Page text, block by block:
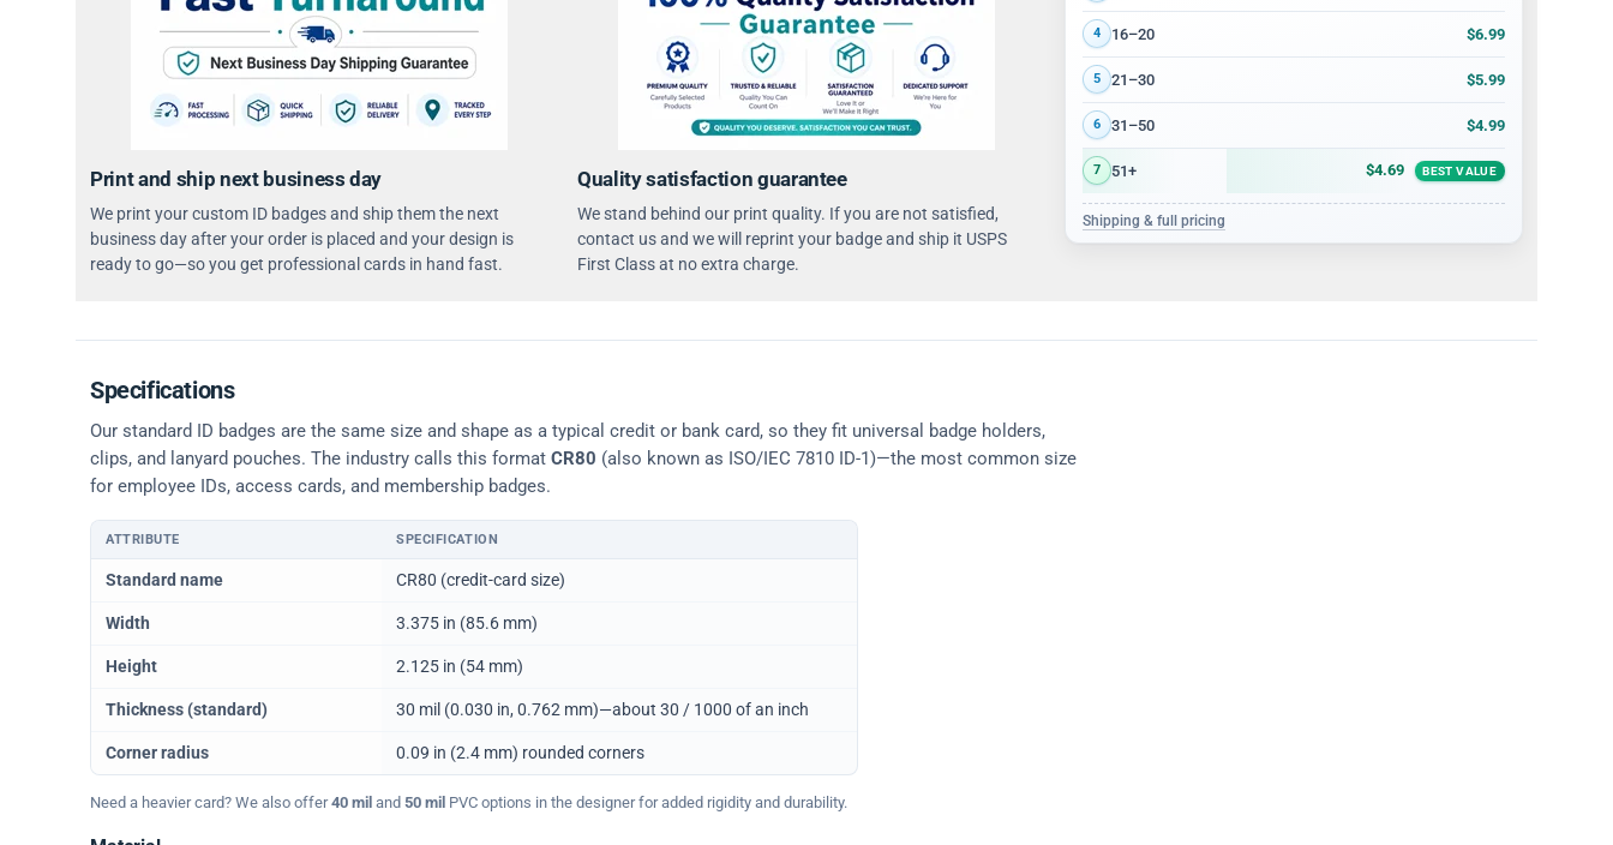
Print and ship next business day
We print your custom ID badges and ship them the next
business day after your order is placed and your design is
ready to go—so you get professional cards in hand fast.
Quality satisfaction guarantee
We stand behind our print quality. If you are not satisfied,
contact us and we will reprint your badge and ship it USPS
First Class at no extra charge.
4 16–20 $6.99
5 21–30 $5.99
6 31–50 $4.99
7 51+ $4.69 BEST VALUE
Shipping & full pricing
Specifications
Our standard ID badges are the same size and shape as a typical credit or bank card, so they fit universal badge holders,
clips, and lanyard pouches. The industry calls this format CR80 (also known as ISO/IEC 7810 ID-1)—the most common size
for employee IDs, access cards, and membership badges.
Physical dimensions and standard for CR80 ID cards
ATTRIBUTE SPECIFICATION
Standard name CR80 (credit-card size)
Width 3.375 in (85.6 mm)
Height 2.125 in (54 mm)
Thickness (standard) 30 mil (0.030 in, 0.762 mm)—about 30 / 1000 of an inch
Corner radius 0.09 in (2.4 mm) rounded corners
Need a heavier card? We also offer40 mil and 50 mil PVC options in the designer for added rigidity and durability.